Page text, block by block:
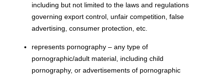
including but not limited to the laws and regulations
governing export control, unfair competition, false
advertising, consumer protection, etc.
represents pornography – any type of
pornographic/adult material, including child
pornography, or advertisements of pornographic